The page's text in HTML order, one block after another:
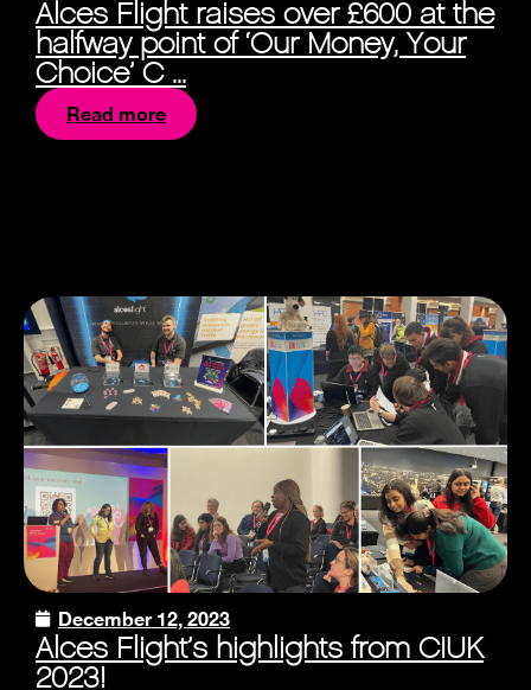
Alces Flight raises over £600 at the
halfway point of ‘Our Money, Your
Choice’ C ...
Read more
December 12, 2023
Alces Flight’s highlights from CIUK
2023!